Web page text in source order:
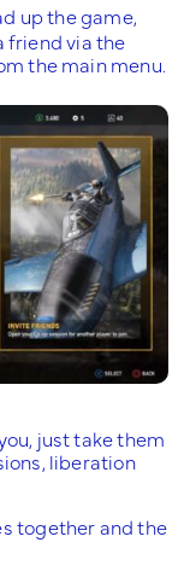
up the game,
friend via the
the main menu.
just take them
liberation
together and the